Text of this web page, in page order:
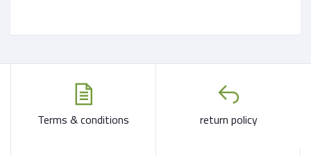
Terms & conditions return policy